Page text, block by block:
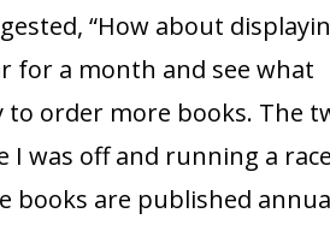
“How about
for a month and see what
to order more books. The
was off and running a
books are published